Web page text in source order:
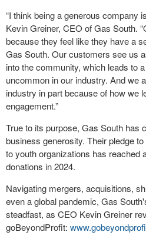
“I think being a generous company
Kevin Greiner, CEO of Gas South.
because they feel like they have a
Gas South. Our customers see us
into the community, which leads to
uncommon in our industry. And we
industry in part because of how we
engagement.”
True to its purpose, Gas South has
business generosity. Their pledge
to youth organizations has reached
donations in 2024.
Navigating mergers, acquisitions,
even a global pandemic, Gas
steadfast, as CEO Kevin Greiner
goBeyondProfit: